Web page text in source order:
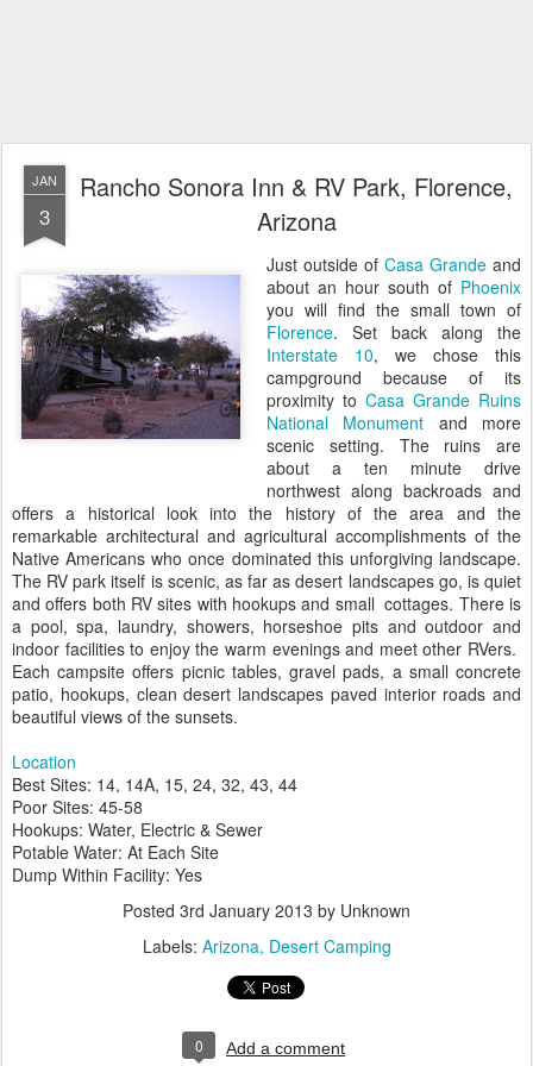
JAN
3
Rancho Sonora Inn & RV Park, Florence,
Arizona
Just outside of Casa Grande and
about an hour south of Phoenix
you will find the small town of
Florence. Set back along the
Interstate 10, we chose this
campground because of its
proximity to Casa Grande Ruins
National Monument and more
scenic setting. The ruins are
about a ten minute drive
northwest along backroads and
offers a historical look into the history of the area and the
remarkable architectural and agricultural accomplishments of the
Native Americans who once dominated this unforgiving landscape.
The RV park itself is scenic, as far as desert landscapes go, is quiet
and offers both RV sites with hookups and small cottages. There is
a pool, spa, laundry, showers, horseshoe pits and outdoor and
indoor facilities to enjoy the warm evenings and meet other RVers.
Each campsite offers picnic tables, gravel pads, a small concrete
patio, hookups, clean desert landscapes paved interior roads and
beautiful views of the sunsets.
Location
Best Sites: 14, 14A, 15, 24, 32, 43, 44
Poor Sites: 45-58
Hookups: Water, Electric & Sewer
Potable Water: At Each Site
Dump Within Facility: Yes
Posted 3rd January 2013 by Unknown
Labels: Arizona Desert Camping
0 Add a comment